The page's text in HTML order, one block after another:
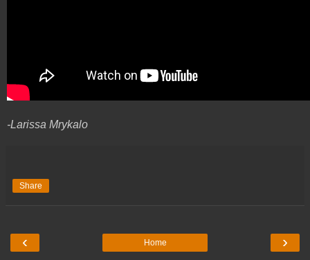
-Larissa Mrykalo
Share
‹ ›
Home